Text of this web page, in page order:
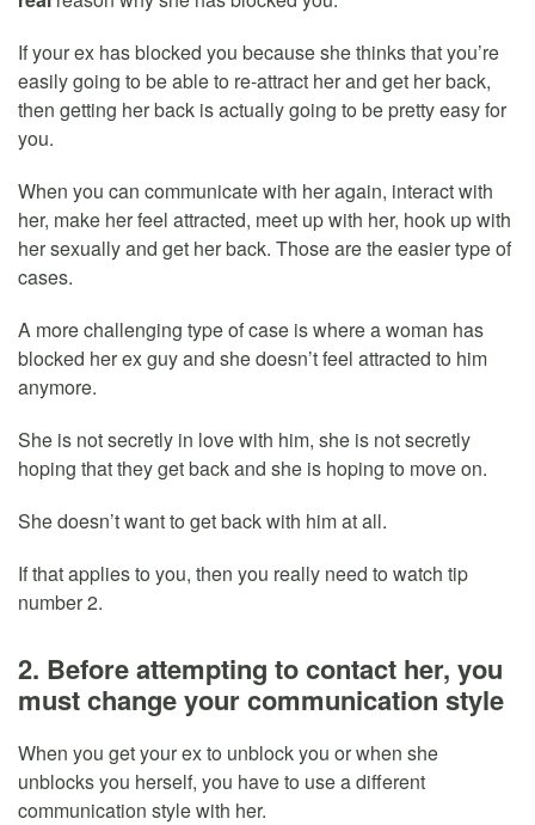
If your ex has blocked you because she thinks that you’re
easily going to be able to re-attract her and get her back,
then getting her back is actually going to be pretty easy for
you.
When you can communicate with her again, interact with
her, make her feel attracted, meet up with her, hook up with
her sexually and get her back. Those are the easier type of
cases.
A more challenging type of case is where a woman has
blocked her ex guy and she doesn’t feel attracted to him
anymore.
She is not secretly in love with him, she is not secretly
hoping that they get back and she is hoping to move on.
She doesn’t want to get back with him at all.
If that applies to you, then you really need to watch tip
number 2.
2. Before attempting to contact her, you
must change your communication style
When you get your ex to unblock you or when she
unblocks you herself, you have to use a different
communication style with her.